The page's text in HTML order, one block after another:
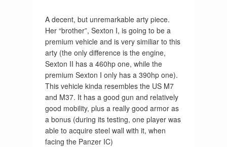
A decent, but unremarkable arty piece.
Her “brother”, Sexton I, is going to be a
premium vehicle and is very similiar to this
arty (the only difference is the engine,
Sexton II has a 460hp one, while the
premium Sexton I only has a 390hp one).
This vehicle kinda resembles the US M7
and M37. It has a good gun and relatively
good mobility, plus a really good armor as
a bonus (during its testing, one player was
able to acquire steel wall with it, when
facing the Panzer IC)